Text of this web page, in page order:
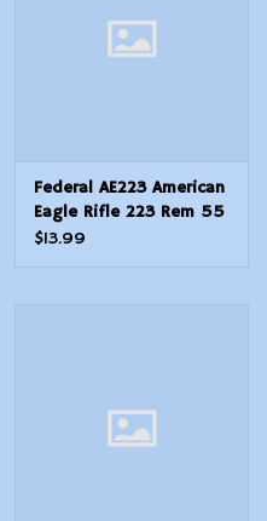
Federal AE223 American
Eagle Rifle 223 Rem 55
gr Full Metal Jacket
$13.99